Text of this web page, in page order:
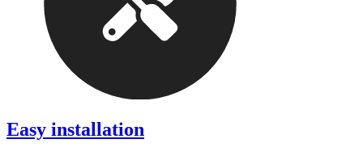
Easy installation